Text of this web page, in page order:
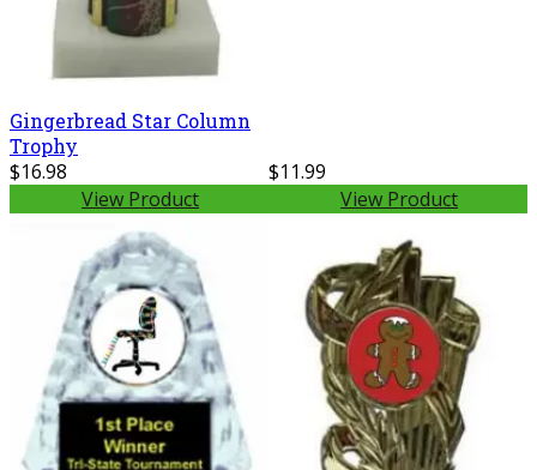
Gingerbread Star Column
Trophy
$16.98
View Product
$11.99
View Product